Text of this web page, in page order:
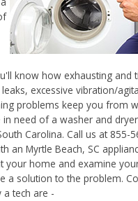
know how exhausting and
excessive vibration/
problems keep you from
need of a washer and
Carolina. Call us at 855-
an Myrtle Beach, SC
your home and examine
a solution to the problem.
a tech are -